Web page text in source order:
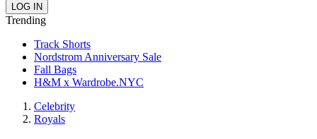
Trending
Track Shorts
Nordstrom Anniversary Sale
Fall Bags
H&M x Wardrobe.NYC
Celebrity
Royals